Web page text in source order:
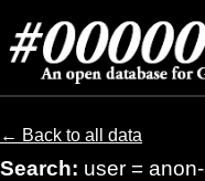
← Back to all data
Search: user =